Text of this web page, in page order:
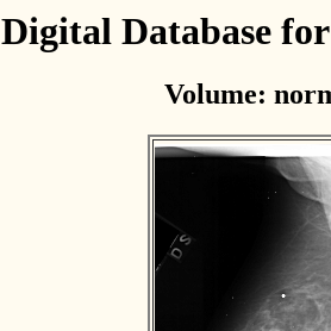
Digital Database
Volume: